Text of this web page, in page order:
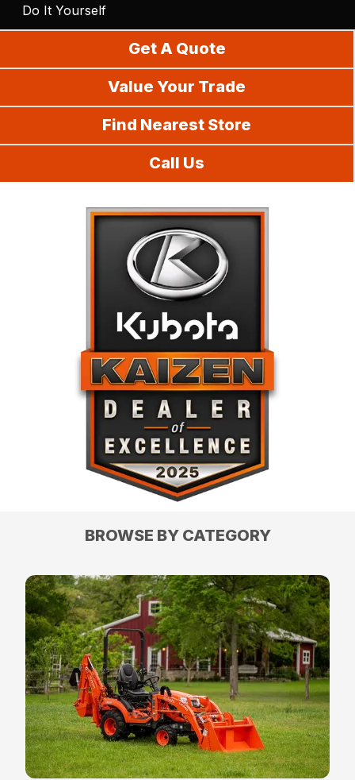
Do It Yourself
Get A Quote
Value Your Trade
Find Nearest Store
Call Us
BROWSE BY CATEGORY